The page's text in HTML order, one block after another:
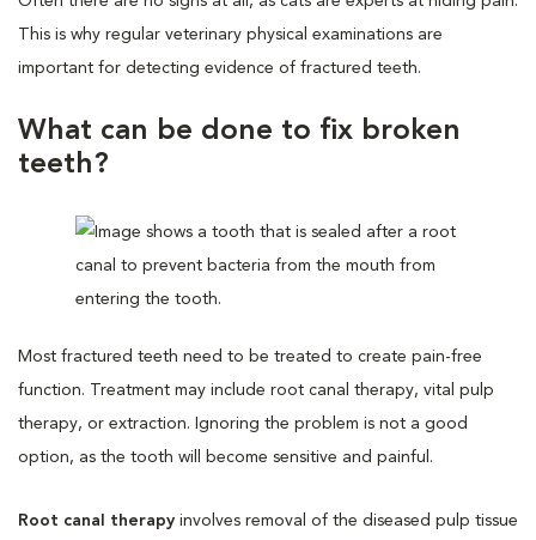
This is why regular veterinary physical examinations are
important for detecting evidence of fractured teeth.
What can be done to fix broken
teeth?
Most fractured teeth need to be treated to create pain-free
function. Treatment may include root canal therapy, vital pulp
therapy, or extraction. Ignoring the problem is not a good
option, as the tooth will become sensitive and painful.
Root canal therapy involves removal of the diseased pulp tissue